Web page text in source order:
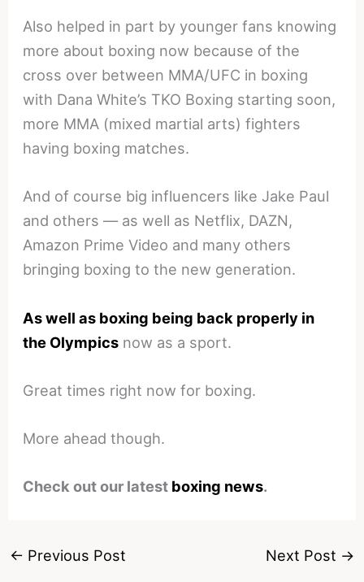
Also helped in part by younger fans knowing
more about boxing now because of the
cross over between MMA/UFC in boxing
with Dana White’s TKO Boxing starting soon,
more MMA (mixed martial arts) fighters
having boxing matches.
And of course big influencers like Jake Paul
and others — as well as Netflix, DAZN,
Amazon Prime Video and many others
bringing boxing to the new generation.
As well as boxing being back properly in
the Olympics now as a sport.
Great times right now for boxing.
More ahead though.
Check out our latest boxing news.
← Previous Post Next Post →